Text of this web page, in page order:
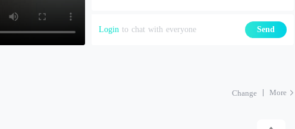
Login to chat with everyone Send
Change More